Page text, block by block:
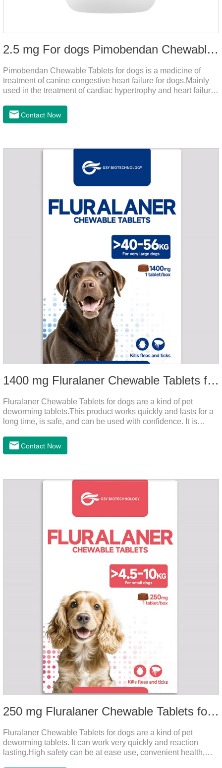
2.5 mg For dogs Pimobendan Chewable Tablets
Pimobendan Chewable Tablets for dogs is a medicine of
treatment of canine congestive heart failure for dogs,Mainly
used in the treatment of cardiac hypertrophy and heart failure,
the cardiac muscle, improve the survival rate of heart disease
of dogs.It's the congestive heart failure in dogs
tablet can be broken into two halves according to the score
line, so that the dosage can be more accurate according to
Contact Now
1400 mg Fluralaner Chewable Tablets for dogs
Fluralaner Chewable Tablets for dogs are a kind of pet
deworming tablets.This product works quickly and lasts for a
long time, is safe, and can be used with confidence. It is
fleas. This product is puppy worming tablets,anthelmintic
drugs,all wormer for dogs.Flurane is a newest flea repellent. It
Contact Now
250 mg Fluralaner Chewable Tablets for dogs
Fluralaner Chewable Tablets for dogs are a kind of pet
deworming tablets. It can work very quickly and reaction
lasting.High safety can be at ease use, convenient health,